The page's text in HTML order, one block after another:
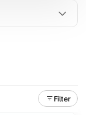
Filter